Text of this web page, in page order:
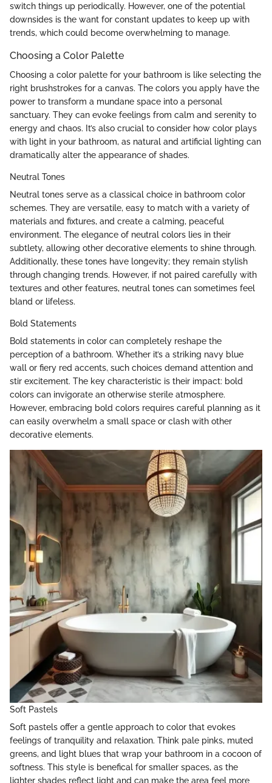
switch things up periodically. However, one of the potential
downsides is the want for constant updates to keep up with
trends, which could become overwhelming to manage.
Choosing a Color Palette
Choosing a color palette for your bathroom is like selecting the
right brushstrokes for a canvas. The colors you apply have the
power to transform a mundane space into a personal
sanctuary. They can evoke feelings from calm and serenity to
energy and chaos. It’s also crucial to consider how color plays
with light in your bathroom, as natural and artificial lighting can
dramatically alter the appearance of shades.
Neutral Tones
Neutral tones serve as a classical choice in bathroom color
schemes. They are versatile, easy to match with a variety of
materials and fixtures, and create a calming, peaceful
environment. The elegance of neutral colors lies in their
subtlety, allowing other decorative elements to shine through.
Additionally, these tones have longevity; they remain stylish
through changing trends. However, if not paired carefully with
textures and other features, neutral tones can sometimes feel
bland or lifeless.
Bold Statements
Bold statements in color can completely reshape the
perception of a bathroom. Whether it’s a striking navy blue
wall or fiery red accents, such choices demand attention and
stir excitement. The key characteristic is their impact: bold
colors can invigorate an otherwise sterile atmosphere.
However, embracing bold colors requires careful planning as it
can easily overwhelm a small space or clash with other
decorative elements.
Soft Pastels
Soft pastels offer a gentle approach to color that evokes
feelings of tranquility and relaxation. Think pale pinks, muted
greens, and light blues that wrap your bathroom in a cocoon of
softness. This style is benefical for smaller spaces, as the
lighter shades reflect light and can make the area feel more